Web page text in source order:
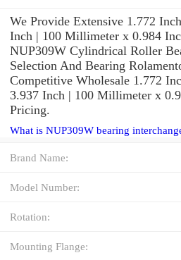
We Provide Extensive 1.772
Inch | 100 Millimeter x 0.984
NUP309W Cylindrical Roller
Selection And Bearing
Competitive Wholesale 1.772
3.937 Inch | 100 Millimeter x
Pricing.
What is NUP309W bearing
Brand Name:
Model Number:
Rotation:
Mounting Flange: